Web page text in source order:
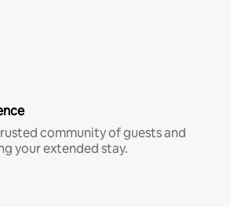
community of guests and
your extended stay.